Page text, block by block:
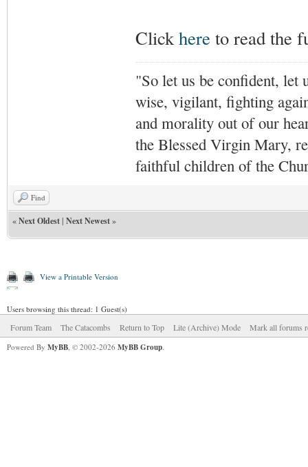
Clickhere to read the
"So let us be confident, let
wise, vigilant, fighting
and morality out of our
the Blessed Virgin Mary,
faithful children of the
Find
«Next Oldest| Next Newest»
View a Printable Version
Users browsing this thread: 1 Guest(s)
Forum Team The Catacombs Return to Top Lite (Archive) Mode Mark all forums
Powered By MyBB, © 2002-2026 MyBB Group.